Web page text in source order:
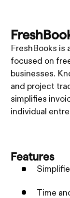
FreshBooks is
focused on
businesses.
and project
simplifies
individual
Features
Time